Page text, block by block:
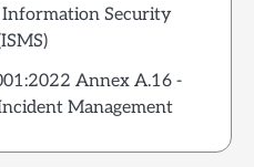
Security
Annex A.16 -
Management